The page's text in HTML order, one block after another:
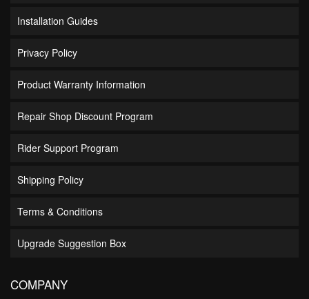
Installation Guides
Privacy Policy
Product Warranty Information
Repair Shop Discount Program
Rider Support Program
Shipping Policy
Terms & Conditions
Upgrade Suggestion Box
COMPANY